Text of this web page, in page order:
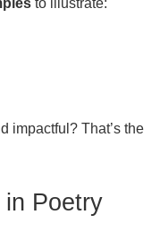
to illustrate:
impactful? That’s the
Poetry